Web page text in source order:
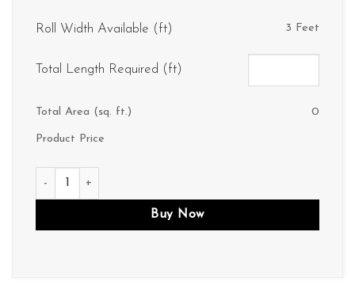
Roll Width Available (ft) 3 Feet
Total Length Required (ft)
Total Area (sq. ft.) 0
Product Price
D150 quantity
Buy Now